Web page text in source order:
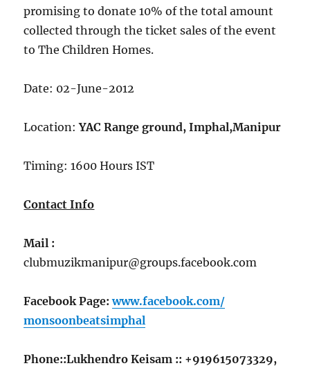
promising to donate 10% of the total amount
collected through the ticket sales of the event
to The Children Homes.
Date: 02-June-2012
Location:YAC Range ground, Imphal,Manipur
Timing: 1600 Hours IST
Contact Info
Mail :
clubmuzikmanipur@groups.facebook.com
Facebook Page:www.facebook.com/
monsoonbeatsimphal
Phone::Lukhendro Keisam :: +919615073329,